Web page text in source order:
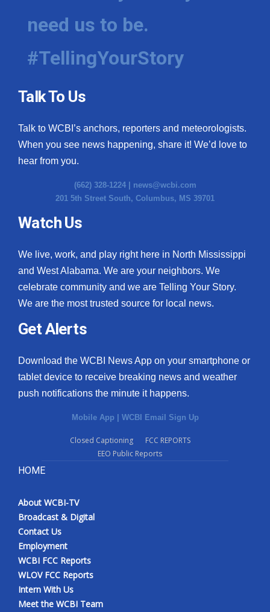
WCBI Medical Expert
Hosford Legal Line
WCBI Channel Updates
WCBI – LP
What’s On
Ion Plus
FCC Applications
About WCBI-TV
Contact Us
Employment
WCBI FCC Reports
Intern With Us
Meet the WCBI Team
Mobile App
need us to be.
#TellingYourStory
Talk To Us
Talk to WCBI’s anchors, reporters and meteorologists.
When you see news happening, share it! We’d love to
hear from you.
(662) 328-1224 | news@wcbi.com
201 5th Street South, Columbus, MS 39701
Watch Us
We live, work, and play right here in North Mississippi
and West Alabama. We are your neighbors. We
celebrate community and we are Telling Your Story.
We are the most trusted source for local news.
Get Alerts
Download the WCBI News App on your smartphone or
tablet device to receive breaking news and weather
push notifications the minute it happens.
Mobile App WCBI Email Sign Up
Closed Captioning
FCC REPORTS
EEO Public Reports
HOME
About WCBI-TV
Broadcast & Digital
Contact Us
Employment
WCBI FCC Reports
WLOV FCC Reports
Intern With Us
Meet the WCBI Team